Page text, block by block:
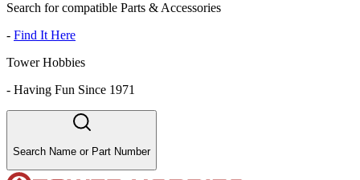
Search for compatible Parts & Accessories
- Find It Here
Tower Hobbies
- Having Fun Since 1971
Search Name or Part Number